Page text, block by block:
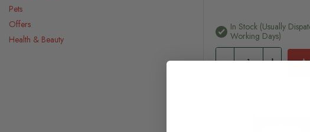
In Stock (usually
Working Days)
Pets
Offers
Health & Beauty